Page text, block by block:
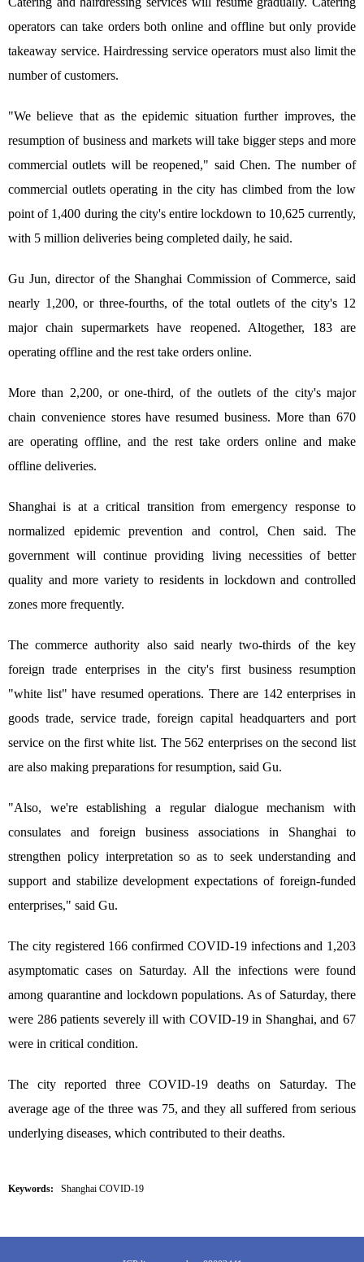
operators can take orders both online and offline but only provide
takeaway service. Hairdressing service operators must also limit the
number of customers.
"We believe that as the epidemic situation further improves, the
resumption of business and markets will take bigger steps and more
commercial outlets will be reopened," said Chen. The number of
commercial outlets operating in the city has climbed from the low
point of 1,400 during the city's entire lockdown to 10,625 currently,
with 5 million deliveries being completed daily, he said.
Gu Jun, director of the Shanghai Commission of Commerce, said
nearly 1,200, or three-fourths, of the total outlets of the city's 12
major chain supermarkets have reopened. Altogether, 183 are
operating offline and the rest take orders online.
More than 2,200, or one-third, of the outlets of the city's major
chain convenience stores have resumed business. More than 670
are operating offline, and the rest take orders online and make
offline deliveries.
Shanghai is at a critical transition from emergency response to
normalized epidemic prevention and control, Chen said. The
government will continue providing living necessities of better
quality and more variety to residents in lockdown and controlled
zones more frequently.
The commerce authority also said nearly two-thirds of the key
foreign trade enterprises in the city's first business resumption
"white list" have resumed operations. There are 142 enterprises in
goods trade, service trade, foreign capital headquarters and port
service on the first white list. The 562 enterprises on the second list
are also making preparations for resumption, said Gu.
"Also, we're establishing a regular dialogue mechanism with
consulates and foreign business associations in Shanghai to
strengthen policy interpretation so as to seek understanding and
support and stabilize development expectations of foreign-funded
enterprises," said Gu.
The city registered 166 confirmed COVID-19 infections and 1,203
asymptomatic cases on Saturday. All the infections were found
among quarantine and lockdown populations. As of Saturday, there
were 286 patients severely ill with COVID-19 in Shanghai, and 67
were in critical condition.
The city reported three COVID-19 deaths on Saturday. The
average age of the three was 75, and they all suffered from serious
underlying diseases, which contributed to their deaths.
Keywords: Shanghai COVID-19